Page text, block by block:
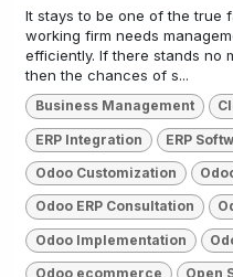
It stays to be one of the true
working firm needs
efficiently. If there stands no
then the chances of s...
Business Management
ERP Integration ERP
Odoo Customization
Odoo ERP Consultation
Odoo Implementation
Odoo ecommerce Open